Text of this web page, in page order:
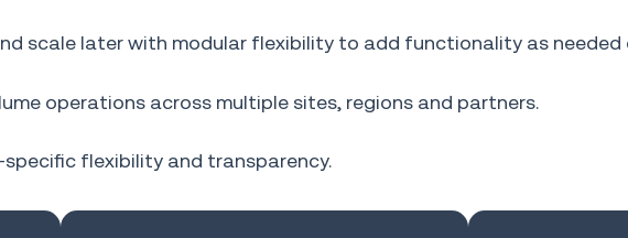
scale later with modular flexibility to add functionality as needed
operations across multiple sites, regions and partners.
flexibility and transparency.